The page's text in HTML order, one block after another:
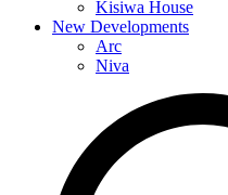
Kisiwa House
New Developments
Arc
Niva